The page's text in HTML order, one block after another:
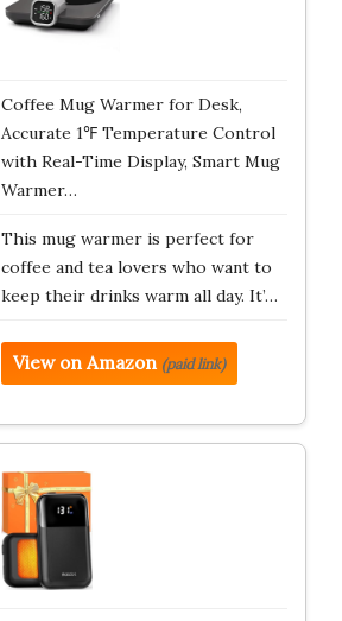
Coffee Mug Warmer for Desk,
Accurate 1℉ Temperature Control
with Real-Time Display, Smart Mug
Warmer…
This mug warmer is perfect for
coffee and tea lovers who want to
keep their drinks warm all day. It’…
View on Amazon (paid link)